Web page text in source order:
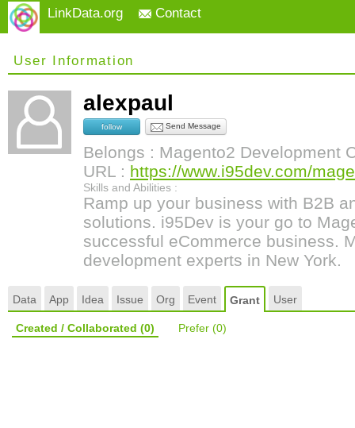
LinkData.org Contact
User Information
alexpaul
follow Send Message
Belongs : Magento2 Development
URL : https://www.i95dev.com/
Skills and Abilities :
Ramp up your business with B2B
solutions. i95Dev is your go to
successful eCommerce business.
development experts in New York.
Data App Idea Issue Org Event Grant User
Created / Collaborated (0) Prefer (0)